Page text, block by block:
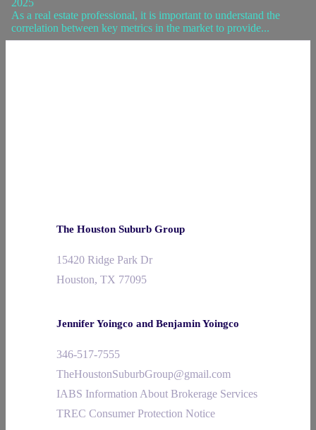
2025
As a real estate professional, it is important to understand the
correlation between key metrics in the market to provide...
The Houston Suburb Group
15420 Ridge Park Dr
Houston, TX 77095
Jennifer Yoingco and Benjamin Yoingco
346-517-7555
TheHoustonSuburbGroup@gmail.com
IABS Information About Brokerage Services
TREC Consumer Protection Notice